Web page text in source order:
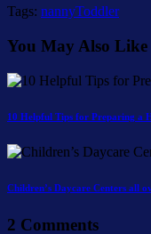
Tags: nannyToddler
You May Also Like
10 Helpful Tips for Preparing a
Children’s Daycare Centers all
2 Comments